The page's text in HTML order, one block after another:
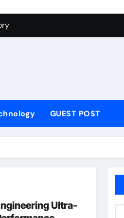
fused alumina zirconia
disulfide powder
gas lens
gas lens
lubricant
GUEST POST
Ultra-